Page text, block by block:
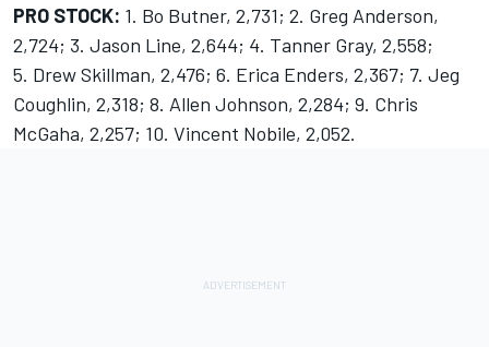
PRO STOCK: 1. Bo Butner, 2,731; 2. Greg Anderson,
2,724; 3. Jason Line, 2,644; 4. Tanner Gray, 2,558;
5. Drew Skillman, 2,476; 6. Erica Enders, 2,367; 7. Jeg
Coughlin, 2,318; 8. Allen Johnson, 2,284; 9. Chris
McGaha, 2,257; 10. Vincent Nobile, 2,052.